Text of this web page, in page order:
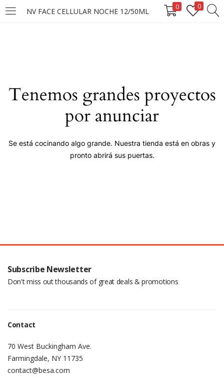
NV FACE CELLULAR NOCHE 12/50ML 0 0
LOGIN
Remember me
Tenemos grandes proyectos
por anunciar
Se está cocinando algo grande. Nuestra tienda está en obras y
pronto abrirá sus puertas.
Subscribe Newsletter
Don't miss out thousands of great deals & promotions
Contact
70 West Buckingham Ave.
Farmingdale, NY 11735
contact@besa.com